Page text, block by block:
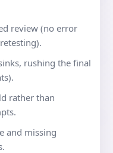
review (no error
rushing the final
rather than
and missing